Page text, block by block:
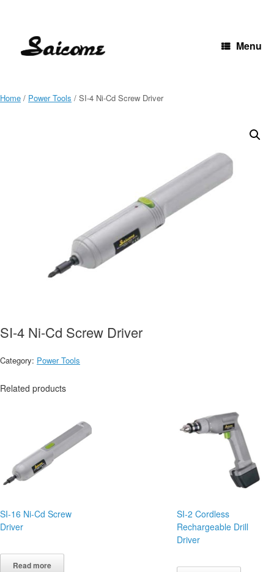
Menu
Home / Power Tools / SI-4 Ni-Cd Screw Driver
SI-4 Ni-Cd Screw Driver
Category: Power Tools
Related products
SI-16 Ni-Cd Screw
Driver
Read more
SI-2 Cordless
Rechargeable Drill
Driver